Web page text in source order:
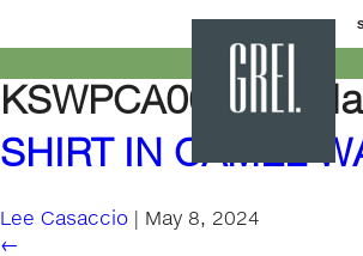
GREI
New
York
KSWPCA000M-
SHIRT IN CAMEL
Lee Casaccio | May 8, 2024
←